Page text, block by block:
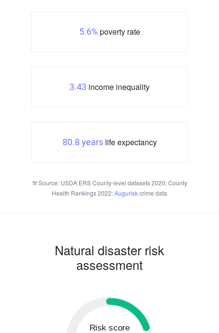
5.6%poverty rate
3.43 income inequality
80.8 yearslife expectancy
Source: USDA ERS County-level datasets 2020; County
Health Rankings 2022;Auguriskcrime data
Natural disaster risk
assessment
Risk score